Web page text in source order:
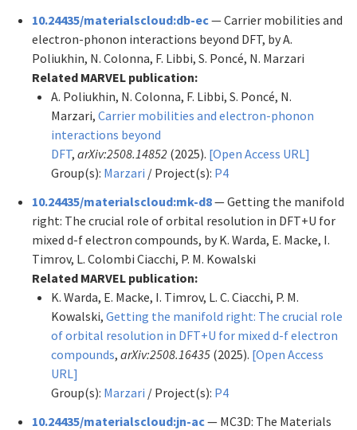
10.24435/materialscloud:db-ec— Carrier mobilities and
electron-phonon interactions beyond DFT, by A.
Poliukhin, N. Colonna, F. Libbi, S. Poncé, N. Marzari
Related MARVEL publication:
A. Poliukhin, N. Colonna, F. Libbi, S. Poncé, N.
Marzari, Carrier mobilities and electron-phonon
interactions beyond
DFT, arXiv:2508.14852 (2025). [Open Access URL]
Group(s): Marzari / Project(s): P4
10.24435/materialscloud:mk-d8— Getting the manifold
right: The crucial role of orbital resolution in DFT+U for
mixed d-f electron compounds, by K. Warda, E. Macke, I.
Timrov, L. Colombi Ciacchi, P. M. Kowalski
Related MARVEL publication:
K. Warda, E. Macke, I. Timrov, L. C. Ciacchi, P. M.
Kowalski, Getting the manifold right: The crucial role
of orbital resolution in DFT+U for mixed d-f electron
compounds, arXiv:2508.16435 (2025). [Open Access
URL]
Group(s): Marzari / Project(s): P4
10.24435/materialscloud:jn-ac— MC3D: The Materials